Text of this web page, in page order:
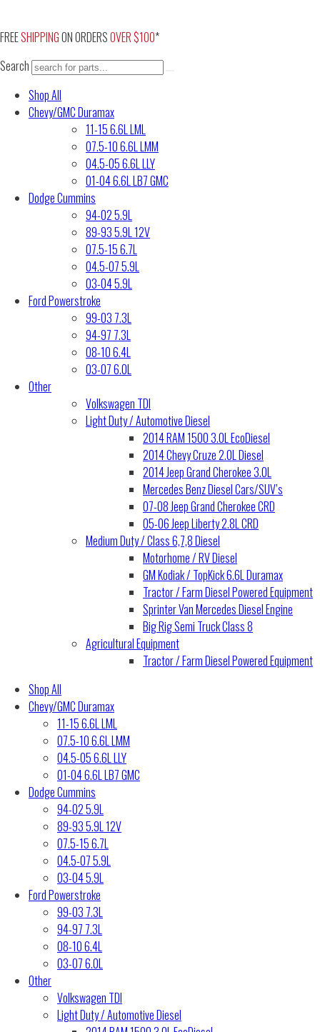
content
FREESHIPPINGON ORDERSOVER $100*
Search
Shop All
Chevy/GMC Duramax
11-15 6.6L LML
07.5-10 6.6L LMM
04.5-05 6.6L LLY
01-04 6.6L LB7 GMC
Dodge Cummins
94-02 5.9L
89-93 5.9L 12V
07.5-15 6.7L
04.5-07 5.9L
03-04 5.9L
Ford Powerstroke
99-03 7.3L
94-97 7.3L
08-10 6.4L
03-07 6.0L
Other
Volkswagen TDI
Light Duty / Automotive Diesel
2014 RAM 1500 3.0L EcoDiesel
2014 Chevy Cruze 2.0L Diesel
2014 Jeep Grand Cherokee 3.0L
Mercedes Benz Diesel Cars/SUV’s
07-08 Jeep Grand Cherokee CRD
05-06 Jeep Liberty 2.8L CRD
Medium Duty / Class 6,7,8 Diesel
Motorhome / RV Diesel
GM Kodiak / TopKick 6.6L Duramax
Tractor / Farm Diesel Powered Equipment
Sprinter Van Mercedes Diesel Engine
Big Rig Semi Truck Class 8
Agricultural Equipment
Tractor / Farm Diesel Powered Equipment
Shop All
Chevy/GMC Duramax
11-15 6.6L LML
07.5-10 6.6L LMM
04.5-05 6.6L LLY
01-04 6.6L LB7 GMC
Dodge Cummins
94-02 5.9L
89-93 5.9L 12V
07.5-15 6.7L
04.5-07 5.9L
03-04 5.9L
Ford Powerstroke
99-03 7.3L
94-97 7.3L
08-10 6.4L
03-07 6.0L
Other
Volkswagen TDI
Light Duty / Automotive Diesel